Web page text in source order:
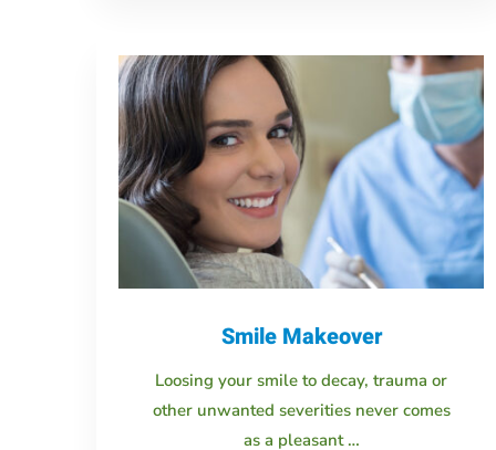
Smile Makeover
Loosing your smile to decay, trauma or
other unwanted severities never comes
as a pleasant …